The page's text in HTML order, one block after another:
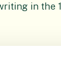
in the